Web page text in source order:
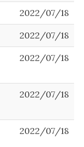
2022/07/18
2022/07/18
2022/07/18
2022/07/18
2022/07/18